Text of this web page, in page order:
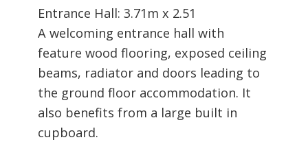
Entrance Hall: 3.71m x 2.51
A welcoming entrance hall with
feature wood flooring, exposed ceiling
beams, radiator and doors leading to
the ground floor accommodation. It
also benefits from a large built in
cupboard.